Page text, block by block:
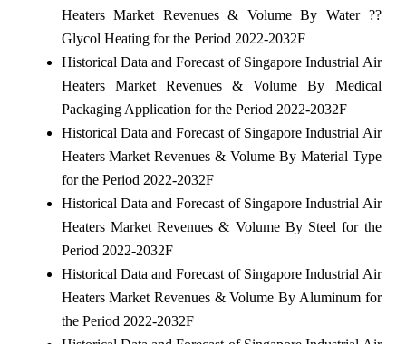
Heaters Market Revenues & Volume By Water ??
Glycol Heating for the Period 2022-2032F
Historical Data and Forecast of Singapore Industrial Air
Heaters Market Revenues & Volume By Medical
Packaging Application for the Period 2022-2032F
Historical Data and Forecast of Singapore Industrial Air
Heaters Market Revenues & Volume By Material Type
for the Period 2022-2032F
Historical Data and Forecast of Singapore Industrial Air
Heaters Market Revenues & Volume By Steel for the
Period 2022-2032F
Historical Data and Forecast of Singapore Industrial Air
Heaters Market Revenues & Volume By Aluminum for
the Period 2022-2032F